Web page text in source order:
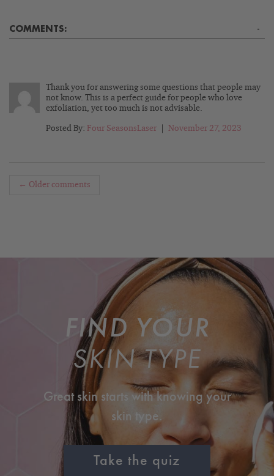
COMMENTS: -
Thank you for answering some questions that people may
not know. This is a perfect guide for people who love
exfoliation, yet too much is not advisable.
Posted By: Four SeasonsLaser November 27, 2023
← Older comments
FIND YOUR
SKIN TYPE
Great skin starts with knowing your
skin type.
Take the quiz